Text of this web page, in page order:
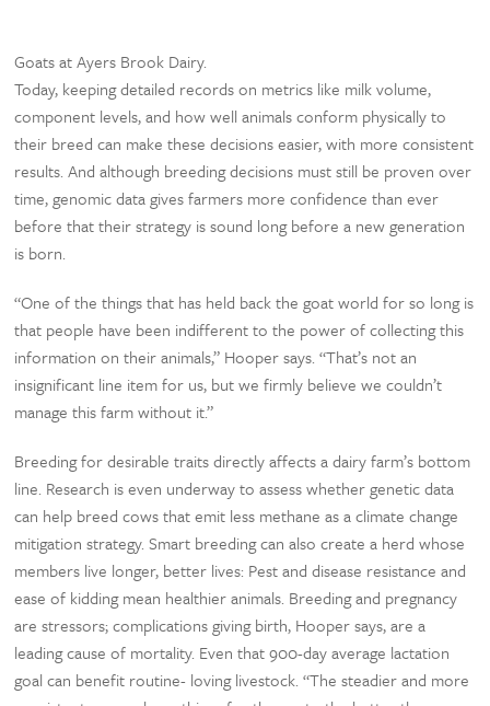
Goats at Ayers Brook Dairy.
Today, keeping detailed records on metrics like milk volume,
component levels, and how well animals conform physically to
their breed can make these decisions easier, with more consistent
results. And although breeding decisions must still be proven over
time, genomic data gives farmers more confidence than ever
before that their strategy is sound long before a new generation
is born.
“One of the things that has held back the goat world for so long is
that people have been indifferent to the power of collecting this
information on their animals,” Hooper says. “That’s not an
insignificant line item for us, but we firmly believe we couldn’t
manage this farm without it.”
Breeding for desirable traits directly affects a dairy farm’s bottom
line. Research is even underway to assess whether genetic data
can help breed cows that emit less methane as a climate change
mitigation strategy. Smart breeding can also create a herd whose
members live longer, better lives: Pest and disease resistance and
ease of kidding mean healthier animals. Breeding and pregnancy
are stressors; complications giving birth, Hooper says, are a
leading cause of mortality. Even that 900-day average lactation
goal can benefit routine- loving livestock. “The steadier and more